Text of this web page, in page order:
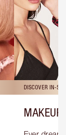
DISCOVER IN-
MAKEUP